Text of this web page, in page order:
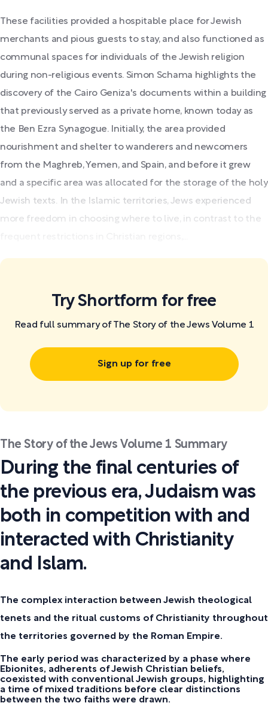
These facilities provided a hospitable place for Jewish
merchants and pious guests to stay, and also functioned as
communal spaces for individuals of the Jewish religion
during non-religious events. Simon Schama highlights the
discovery of the Cairo Geniza's documents within a building
that previously served as a private home, known today as
the Ben Ezra Synagogue. Initially, the area provided
nourishment and shelter to wanderers and newcomers
from the Maghreb, Yemen, and Spain, and before it grew
and a specific area was allocated for the storage of the holy
Jewish texts. In the Islamic territories, Jews experienced
more freedom in choosing where to live, in contrast to the
Try Shortform for free
Read full summary of The Story of the Jews Volume 1
Sign up for free
The Story of the Jews Volume 1 Summary
During the final centuries of
the previous era, Judaism was
both in competition with and
interacted with Christianity
and Islam.
The complex interaction between Jewish theological
tenets and the ritual customs of Christianity throughout
the territories governed by the Roman Empire.
The early period was characterized by a phase where
Ebionites, adherents of Jewish Christian beliefs,
coexisted with conventional Jewish groups, highlighting
a time of mixed traditions before clear distinctions
between the two faiths were drawn.